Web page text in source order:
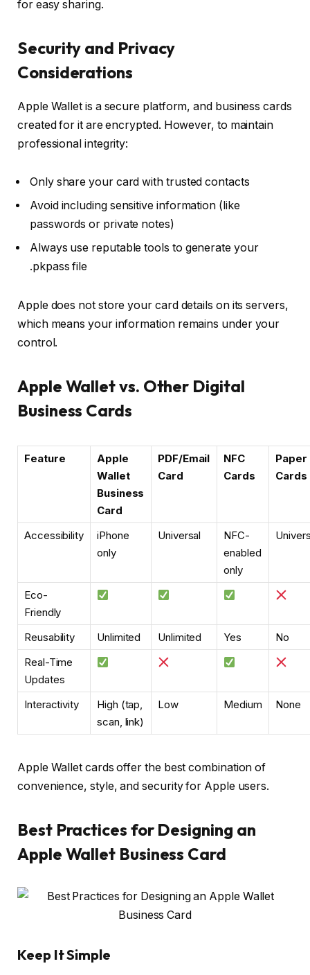
for easy sharing.
Security and Privacy
Considerations
Apple Wallet is a secure platform, and business cards
created for it are encrypted. However, to maintain
professional integrity:
Only share your card with trusted contacts
Avoid including sensitive information (like
passwords or private notes)
Always use reputable tools to generate your
.pkpass file
Apple does not store your card details on its servers,
which means your information remains under your
control.
Apple Wallet vs. Other Digital
Business Cards
Feature
Apple
Wallet
Business
Card
PDF/Email
Card
NFC
Cards
Paper
Cards
Accessibility
iPhone
only
Universal
NFC-
enabled
only
Eco-
Friendly
Reusability
Unlimited Unlimited Yes
No
Real-Time
Updates
Interactivity
High (tap,
scan, link)
Low Medium None
Apple Wallet cards offer the best combination of
convenience, style, and security for Apple users.
Best Practices for Designing an
Apple Wallet Business Card
Keep It Simple